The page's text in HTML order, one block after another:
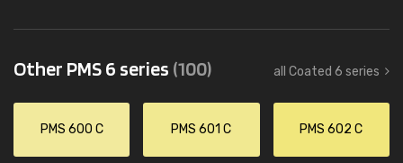
Other PMS 6 series (100) all Coated 6 series
PMS 600 C PMS 601 C PMS 602 C